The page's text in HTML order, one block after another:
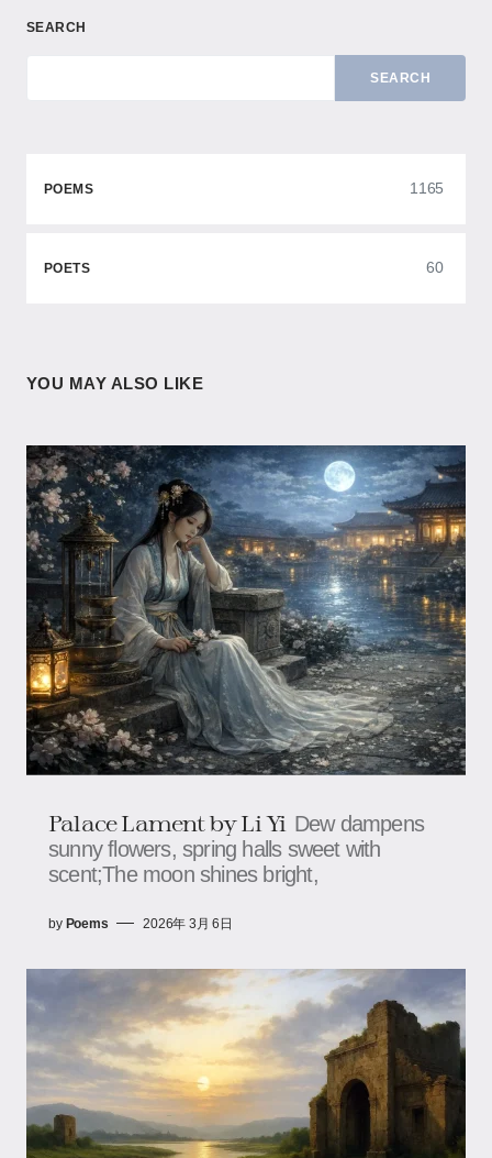
SEARCH
SEARCH
POEMS 1165
POETS 60
YOU MAY ALSO LIKE
Palace Lament by Li Yi Dew dampens
sunny flowers, spring halls sweet with
scent;The moon shines bright,
by Poems 2026年 3月 6日